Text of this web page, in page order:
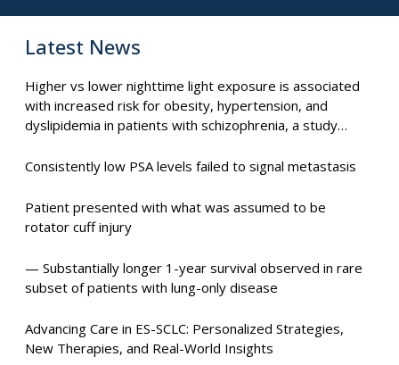
Latest News
Higher vs lower nighttime light exposure is associated
with increased risk for obesity, hypertension, and
dyslipidemia in patients with schizophrenia, a study
Consistently low PSA levels failed to signal metastasis
Patient presented with what was assumed to be
rotator cuff injury
— Substantially longer 1-year survival observed in rare
subset of patients with lung-only disease
Advancing Care in ES-SCLC: Personalized Strategies,
New Therapies, and Real-World Insights